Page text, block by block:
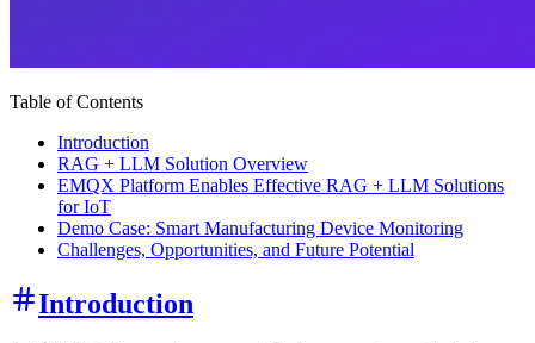
Table of Contents
Introduction
RAG + LLM Solution Overview
EMQX Platform Enables Effective RAG + LLM Solutions
for IoT
Demo Case: Smart Manufacturing Device Monitoring
Challenges, Opportunities, and Future Potential
Introduction